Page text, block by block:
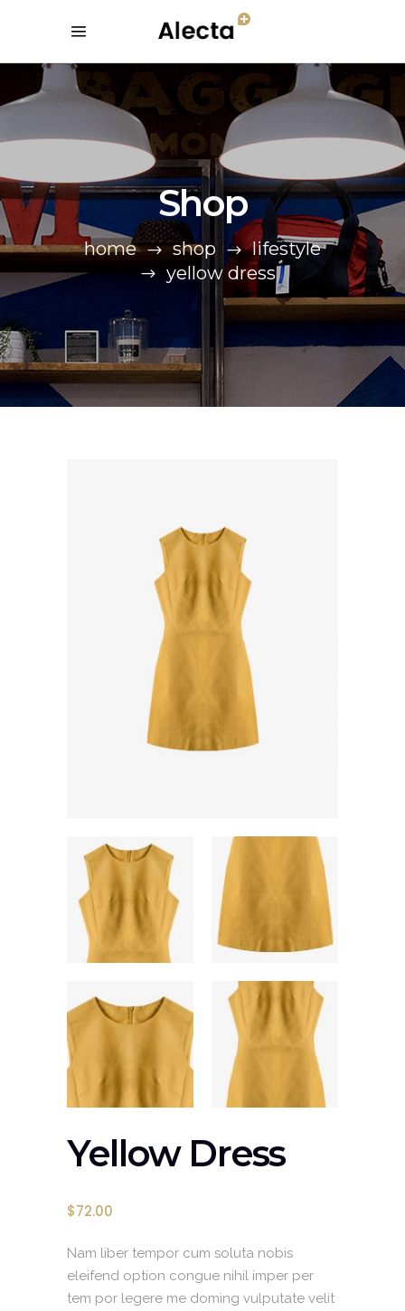
Shop
home shop
lifestyle
yellow dress
Yellow Dress
$72.00
Nam liber tempor cum soluta nobis
eleifend option congue nihil imper per
tem por legere me doming vulputate velit